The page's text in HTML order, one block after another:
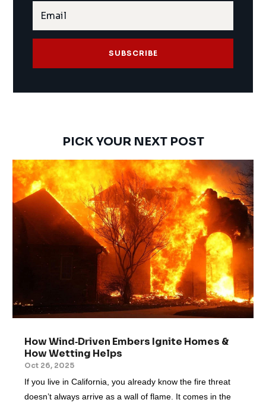
SUBSCRIBE
PICK YOUR NEXT POST
How Wind‑Driven Embers Ignite Homes &
How Wetting Helps
Oct 26, 2025
If you live in California, you already know the fire threat
doesn’t always arrive as a wall of flame. It comes in the